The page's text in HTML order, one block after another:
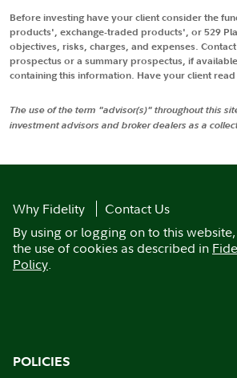
Before investing have your client consider the
products', exchange-traded products', or 529
objectives, risks, charges, and expenses.
prospectus or a summary prospectus, if
containing this information. Have your client
The use of the term "advisor(s)" throughout this
investment advisors and broker dealers as a
Why Fidelity
Contact Us
By using or logging on to this
the use of cookies as described in
Policy.
POLICIES